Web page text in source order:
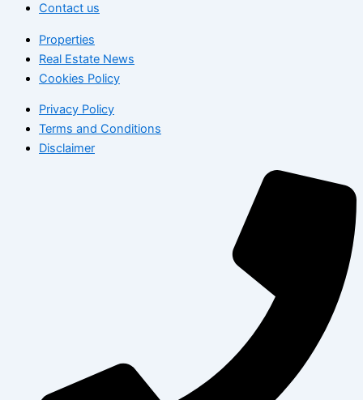
Contact us
Properties
Real Estate News
Cookies Policy
Privacy Policy
Terms and Conditions
Disclaimer